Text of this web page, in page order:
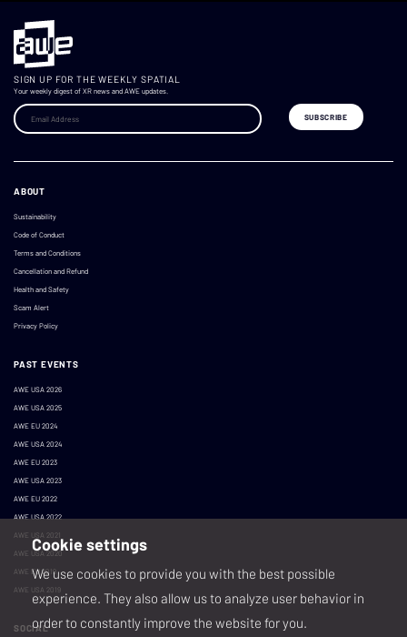
SIGN UP FOR THE WEEKLY SPATIAL
Your weekly digest of XR news and AWE updates.
ABOUT
Sustainability
Code of Conduct
Terms and Conditions
Cancellation and Refund
Health and Safety
Scam Alert
Privacy Policy
PAST EVENTS
AWE USA 2026
AWE USA 2025
AWE EU 2024
AWE USA 2024
AWE EU 2023
AWE USA 2023
AWE EU 2022
AWE USA 2022
AWE USA 2021
AWE USA 2020
AWE EU 2019
AWE USA 2019
SOCIAL
Cookie settings
We use cookies to provide you with the best possible
experience. They also allow us to analyze user behavior in
order to constantly improve the website for you.